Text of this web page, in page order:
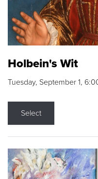
Holbein's Wit
Tuesday, September 1,
Select